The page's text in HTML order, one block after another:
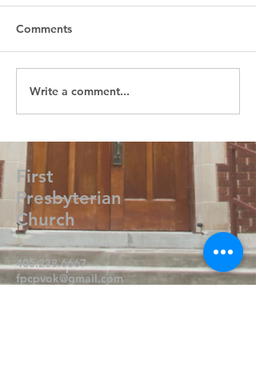
Comments
Write a comment...
First
Presbyterian
Church
405.238.6667
fpcpvok@gmail.com